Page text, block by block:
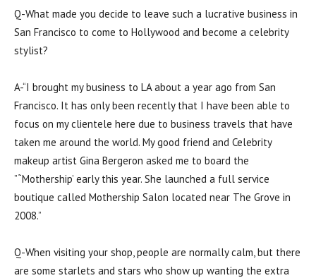
Q-What made you decide to leave such a lucrative business in
San Francisco to come to Hollywood and become a celebrity
stylist?
A-“I brought my business to LA about a year ago from San
Francisco. It has only been recently that I have been able to
focus on my clientele here due to business travels that have
taken me around the world. My good friend and Celebrity
makeup artist Gina Bergeron asked me to board the
”˜Mothership’ early this year. She launched a full service
boutique called Mothership Salon located near The Grove in
2008.”
Q-When visiting your shop, people are normally calm, but there
are some starlets and stars who show up wanting the extra